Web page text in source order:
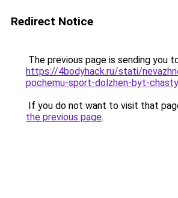
Redirect Notice
The previous page is sending you
https://4bodyhack.ru/stati/
pochemu-sport-dolzhen-byt-
If you do not want to visit that
the previous page.